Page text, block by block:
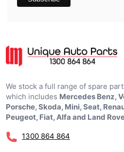
We stock a full range of spare
which includes Mercedes Benz,
Porsche, Skoda, Mini, Seat,
Peugeot, Fiat, Alfa and Land
1300 864 864